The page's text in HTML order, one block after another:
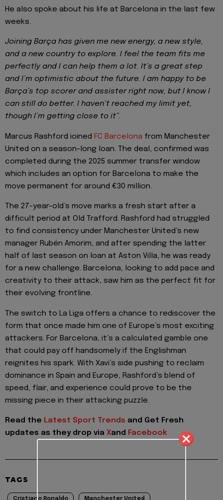
He also spoke about his life at Barcelona in the last few
weeks.
Joining Barça has given me new energy, a new style,
and a new country to explore. I feel the team fits me
perfectly and I can help them a lot. It’s a great step
and I’m optimistic about the future. I am happy to be
Barça’s top scorer and assister right now, but I know I
can still do better. I haven’t reached my limit yet,
though I’m getting close to it”.
Marcus Rashford ioined FC Barcelona from Manchester
United on a season-long loan. The deal, confirmed was
completed during the 2025 summer transfer window
which includes an option for Barcelona to make the
move permanent for around €30 million.
The 27-year-old’s move marks a fresh start after a
difficult period at Old Trafford. Rashford had struggled
to find consistency under Manchester United’s new
manager Rubén Amorim, and after spending the latter
half of last season on loan at Aston Villa, he was ready
for a new challenge. Barcelona, looking to add pace and
creativity to their attack, saw him as the perfect fit for
their evolving frontline.
The switch to La Liga offers a chance to rediscover the
form that once made him one of Europe’s most exciting
attackers. For Barcelona, it’s a calculated gamble one
that could pay off handsomely if the Englishman
reignites his spark. With Xavi’s side pushing to reclaim
dominance in Spain and Europe, Rashford’s blend of
speed, flair, and experience could prove to be the
missing piece in their attacking puzzle.
Read the Latest Sport Trends and Get Fresh
updates as they drop via Xand Facebook
TAGS
Cristiano Ronaldo Manchester United